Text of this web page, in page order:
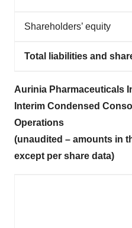
Shareholders’ equity
Total liabilities and
Aurinia Pharmaceuticals
Interim Condensed
Operations
(unaudited – amounts in
except per share data)